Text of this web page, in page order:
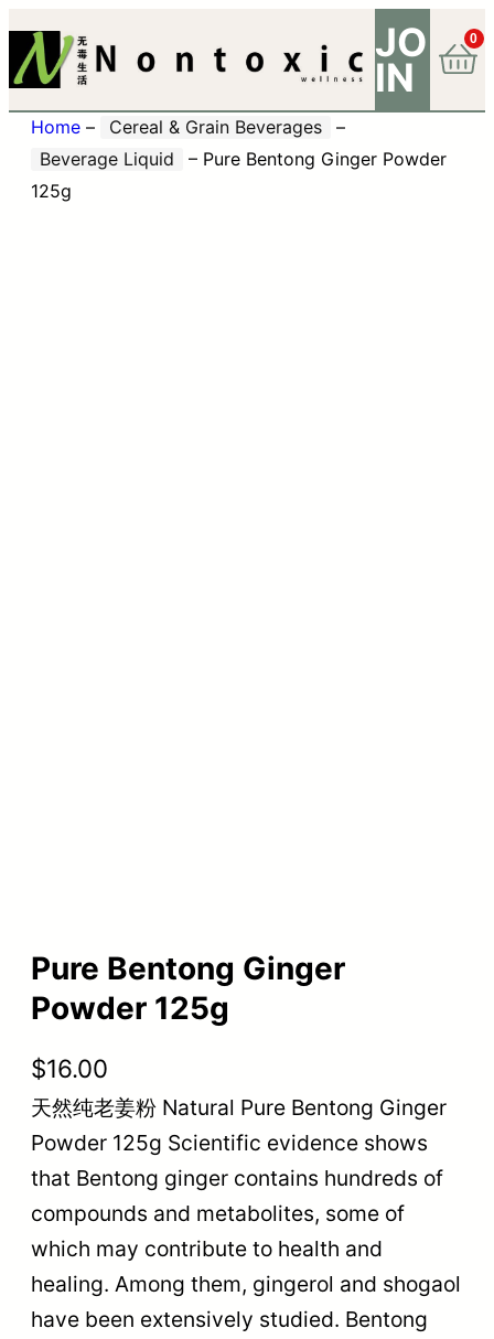
JO
IN
0
Home – Cereal & Grain Beverages
–
Beverage Liquid
– Pure Bentong Ginger Powder
125g
Pure Bentong Ginger
Powder 125g
$16.00
天然纯老姜粉 Natural Pure Bentong Ginger
Powder 125g Scientific evidence shows
that Bentong ginger contains hundreds of
compounds and metabolites, some of
which may contribute to health and
healing. Among them, gingerol and shogaol
have been extensively studied. Bentong